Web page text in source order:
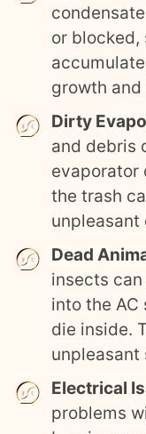
or blocked,
growth
Dirty
and debris
evaporator
the trash
unpleasant
Dead
insects
into the
die inside.
unpleasant
Electrical
problems